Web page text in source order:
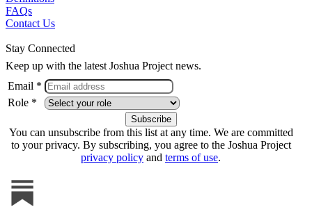
FAQs
Contact Us
Stay Connected
Keep up with the latest Joshua Project news.
Email *
Role *
You can unsubscribe from this list at any time. We are committed
to your privacy. By subscribing, you agree to the Joshua Project
privacy policy and terms of use.